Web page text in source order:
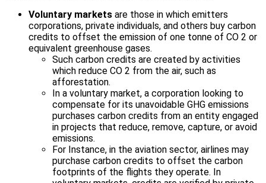
Voluntary markets are those in which emitters
corporations, private individuals, and others buy carbon
credits to offset the emission of one tonne of CO 2 or
equivalent greenhouse gases.
Such carbon credits are created by activities
which reduce CO 2 from the air, such as
afforestation.
In a voluntary market, a corporation looking to
compensate for its unavoidable GHG emissions
purchases carbon credits from an entity engaged
in projects that reduce, remove, capture, or avoid
emissions.
For Instance, in the aviation sector, airlines may
purchase carbon credits to offset the carbon
footprints of the flights they operate. In